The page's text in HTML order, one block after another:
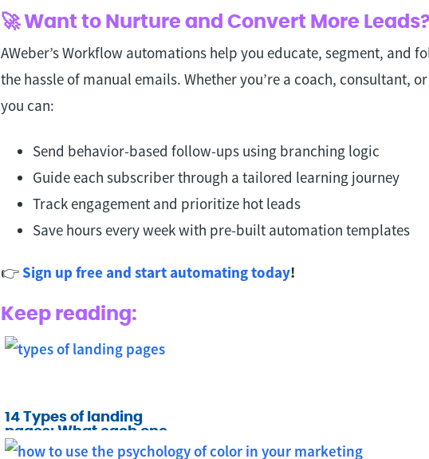
🚀 Want to Nurture and Convert More Leads?
AWeber’s Workflow automations help you educate, segment, and
the hassle of manual emails. Whether you’re a coach, consultant,
you can:
Send behavior-based follow-ups using branching logic
Guide each subscriber through a tailored learning journey
Track engagement and prioritize hot leads
Save hours every week with pre-built automation templates
👉 Sign up free and start automating today!
Keep reading:
14 Types of landing
pages: What each one
does and when to use it